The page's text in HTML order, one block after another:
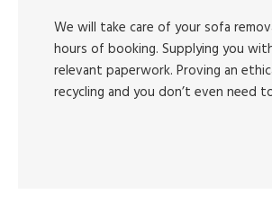
We will take care of your sofa
hours of booking. Supplying you
relevant paperwork. Proving an
recycling and you don’t even need